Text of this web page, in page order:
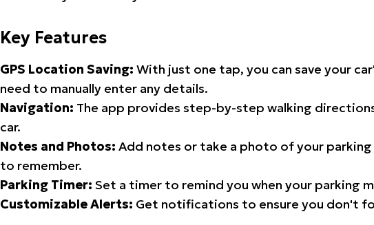
Key Features
GPS Location Saving: With just one tap, you can save your
need to manually enter any details.
Navigation: The app provides step-by-step walking
car.
Notes and Photos: Add notes or take a photo of your
to remember.
Parking Timer: Set a timer to remind you when your parking
Customizable Alerts: Get notifications to ensure you don't